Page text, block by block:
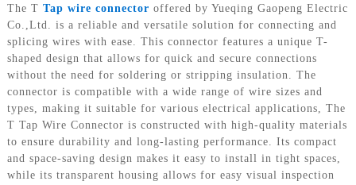
The T Tap wire connector offered by Yueqing Gaopeng Electric
Co.,Ltd. is a reliable and versatile solution for connecting and
splicing wires with ease. This connector features a unique T-
shaped design that allows for quick and secure connections
without the need for soldering or stripping insulation. The
connector is compatible with a wide range of wire sizes and
types, making it suitable for various electrical applications, The
T Tap Wire Connector is constructed with high-quality materials
to ensure durability and long-lasting performance. Its compact
and space-saving design makes it easy to install in tight spaces,
while its transparent housing allows for easy visual inspection